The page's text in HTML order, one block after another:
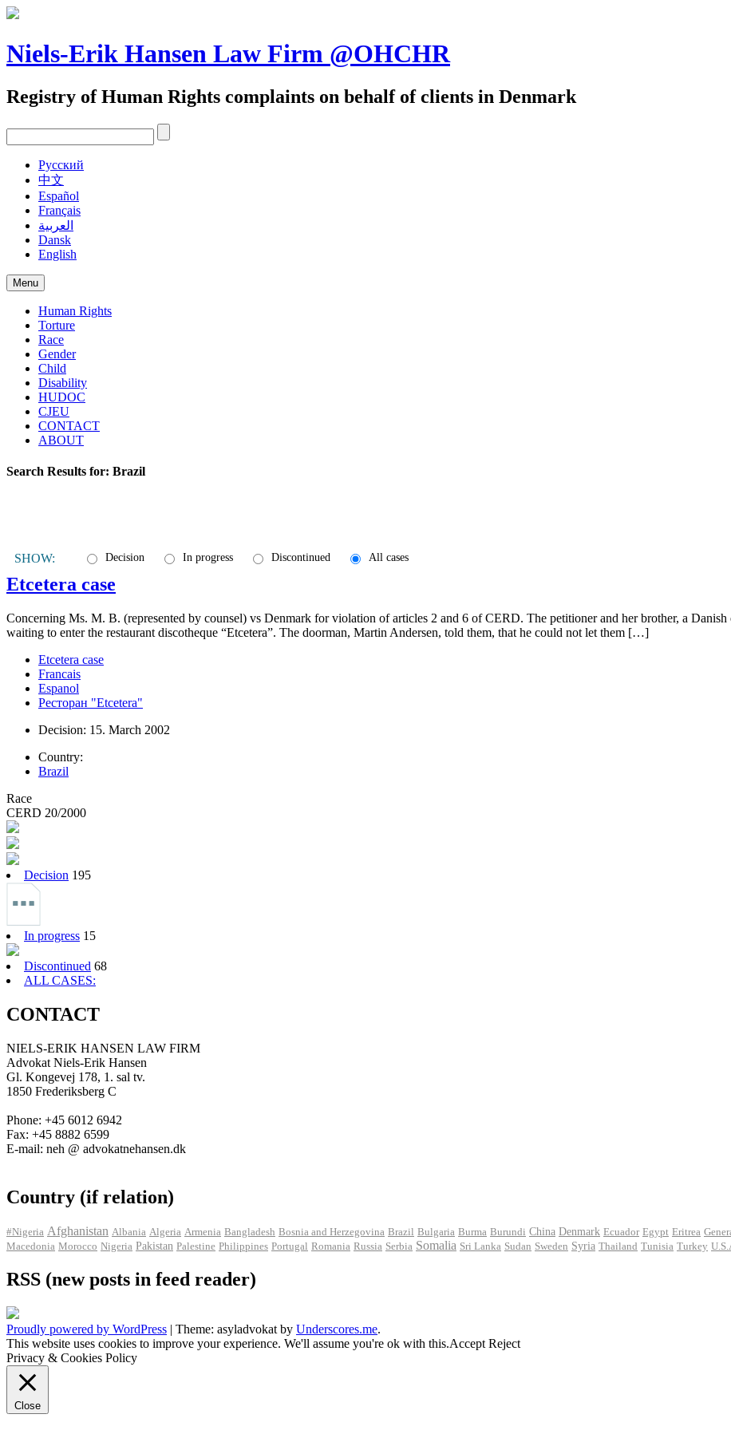
Skip
content
Niels-Erik Hansen Law Firm @OHCHR
Registry of Human Rights complaints on behalf of clients in Denmark
Pусский
中文
Español
Français
العربية
Dansk
English
Menu
Human Rights
Torture
Race
Gender
Child
Disability
HUDOC
CJEU
CONTACT
ABOUT
Search Results for: Brazil
SHOW: Decision In progress Discontinued All cases
Etcetera case
Concerning Ms. M. B. (represented by counsel) vs Denmark for violation of articles 2 and 6 of CERD. The petitioner and her brother, a
waiting to enter the restaurant discotheque “Etcetera”. The doorman, Martin Andersen, told them, that he could not let them […]
Etcetera case
Francais
Espanol
Ресторан "Etcetera"
Decision: 15. March 2002
Country:
Brazil
Race
CERD 20/2000
Decision 195
In progress 15
Discontinued 68
ALL CASES:
CONTACT
NIELS-ERIK HANSEN LAW FIRM
Advokat Niels-Erik Hansen
Gl. Kongevej 178, 1. sal tv.
1850 Frederiksberg C
Phone: +45 6012 6942
Fax: +45 8882 6599
E-mail: neh @ advokatnehansen.dk
Country (if relation)
#Nigeria Afghanistan Albania Algeria Armenia Bangladesh Bosnia and Herzegovina Brazil Bulgaria Burma Burundi China Denmark Ecuador Egypt Eritrea
Macedonia Morocco Nigeria Pakistan Palestine Philippines Portugal Romania Russia Serbia Somalia Sri Lanka Sudan Sweden Syria Thailand Tunisia Turkey
RSS (new posts in feed reader)
Proudly powered by WordPress | Theme: asyladvokat by Underscores.me.
This website uses cookies to improve your experience. We'll assume you're ok with this.Accept Reject
Privacy & Cookies Policy
Close